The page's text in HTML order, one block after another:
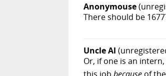
Anonymouse
There should be
Uncle Al
Or, if one is an
this job because of